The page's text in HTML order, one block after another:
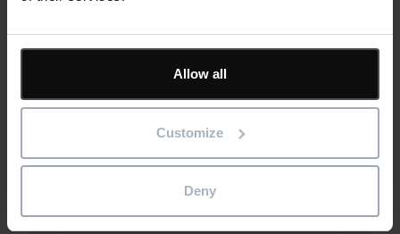
Allow all
Customize
Deny
Ensuring the origin of construction
Protecting sensitive information and ensuring compliance
with privacy regulations.